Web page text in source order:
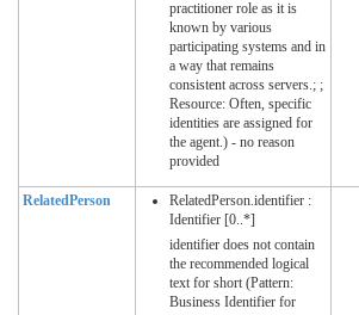
practitioner role as it is
known by various
participating systems and in
a way that remains
consistent across servers.; ;
Resource: Often, specific
identities are assigned for
the agent.) - no reason
provided
RelatedPerson
RelatedPerson.identifier :
Identifier [0..*]
identifier does not contain
the recommended logical
text for short (Pattern:
Business Identifier for